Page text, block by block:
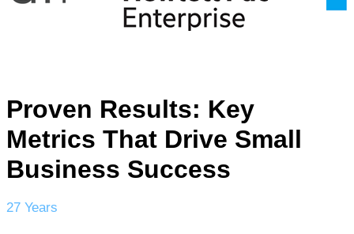
Proven Results: Key
Metrics That Drive Small
Business Success
27 Years